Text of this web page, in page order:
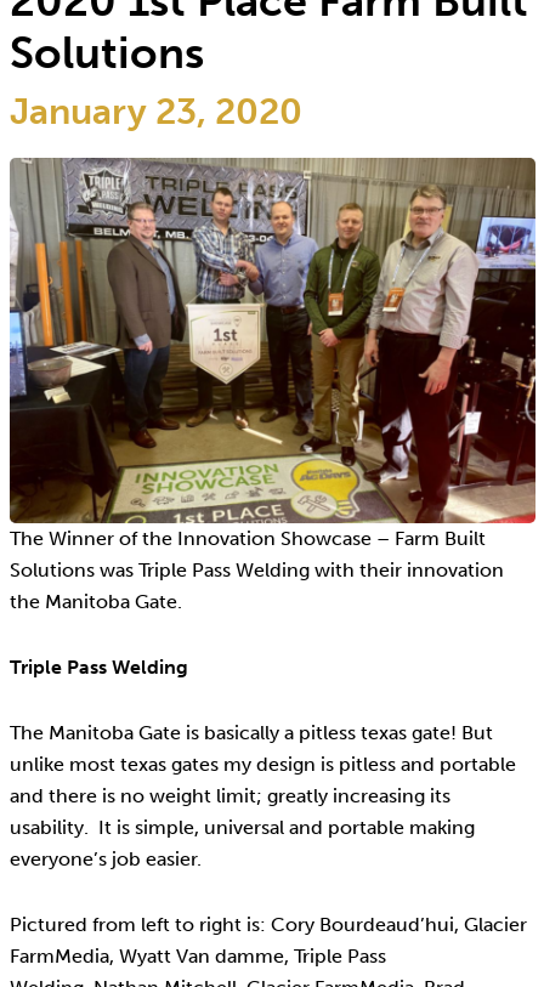
Solutions
January 23, 2020
The Winner of the Innovation Showcase – Farm Built
Solutions was Triple Pass Welding with their innovation
the Manitoba Gate.
Triple Pass Welding
The Manitoba Gate is basically a pitless texas gate! But
unlike most texas gates my design is pitless and portable
and there is no weight limit; greatly increasing its
usability. It is simple, universal and portable making
everyone’s job easier.
Pictured from left to right is: Cory Bourdeaud’hui, Glacier
FarmMedia, Wyatt Van damme, Triple Pass